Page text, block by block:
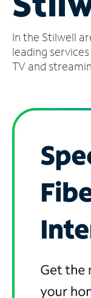
Account
Find
a
In the Stilwell
leading
TV and